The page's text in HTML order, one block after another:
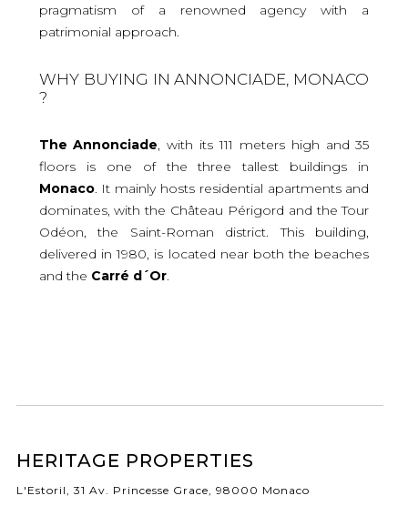
pragmatism of a renowned agency with a
patrimonial approach.
WHY BUYING IN ANNONCIADE, MONACO
?
The Annonciade , with its 111 meters high and 35
floors is one of the three tallest buildings in
Monaco. It mainly hosts residential apartments and
dominates, with the Château Périgord and the Tour
Odéon, the Saint-Roman district. This building,
delivered in 1980, is located near both the beaches
and the Carré d´Or.
HERITAGE PROPERTIES
L'Estoril, 31 Av. Princesse Grace, 98000 Monaco